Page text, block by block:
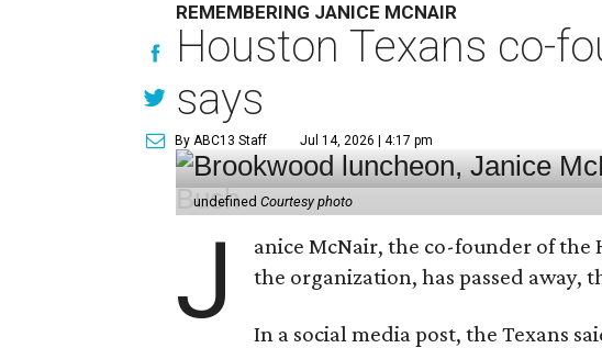
REMEMBERING JANICE MCNAIR
Houston Texans co-
says
By ABC13 Staff Jul 14, 2026 | 4:17 pm
undefinedCourtesy photo
J
anice McNair, the co-founder of the
the organization, has passed away,
In a social media post, the Texans